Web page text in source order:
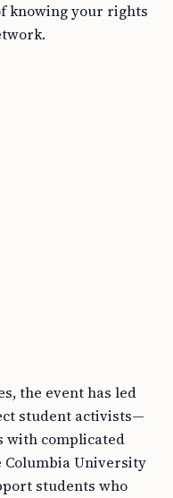
knowing your rights
the event has led
student activists—
with complicated
Columbia University
students who